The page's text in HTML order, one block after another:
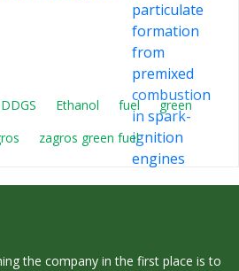
DDGS Ethanol fuel
green
zagros green fuel
the company in the first place is to